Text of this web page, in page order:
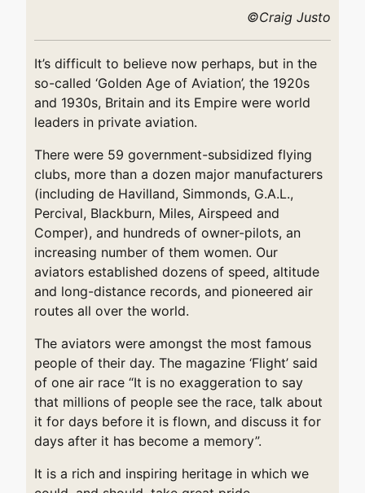
©Craig Justo
It’s difficult to believe now perhaps, but in the
so-called ‘Golden Age of Aviation’, the 1920s
and 1930s, Britain and its Empire were world
leaders in private aviation.
There were 59 government-subsidized flying
clubs, more than a dozen major manufacturers
(including de Havilland, Simmonds, G.A.L.,
Percival, Blackburn, Miles, Airspeed and
Comper), and hundreds of owner-pilots, an
increasing number of them women. Our
aviators established dozens of speed, altitude
and long-distance records, and pioneered air
routes all over the world.
The aviators were amongst the most famous
people of their day. The magazine ‘Flight’ said
of one air race “It is no exaggeration to say
that millions of people see the race, talk about
it for days before it is flown, and discuss it for
days after it has become a memory”.
It is a rich and inspiring heritage in which we